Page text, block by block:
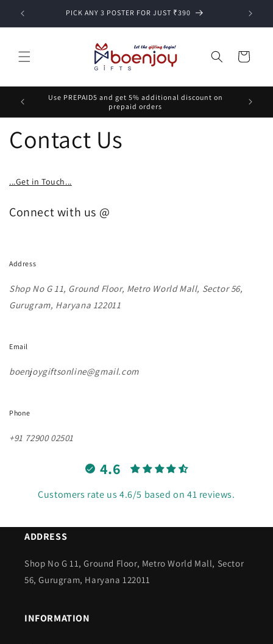
Skip to
content
PICK ANY 3 POSTER FOR JUST ₹390
Cart
Use PREPAID5 and get 5% additional discount on
prepaid orders
Contact Us
...Get in Touch...
Connect with us @
Address
Shop No G 11, Ground Floor, Metro World Mall, Sector 56,
Gurugram, Haryana 122011
Email
boenjoygiftsonline@gmail.com
Phone
+91 72900 02501
4.6
Customers rate us 4.6/5 based on 41 reviews.
ADDRESS
Shop No G 11, Ground Floor, Metro World Mall, Sector
56, Gurugram, Haryana 122011
INFORMATION